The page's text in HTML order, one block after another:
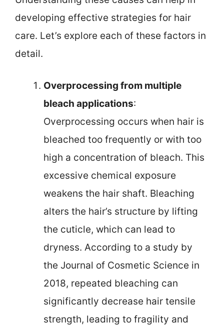
developing effective strategies for hair
care. Let’s explore each of these factors in
detail.
Overprocessing from multiple
bleach applications:
Overprocessing occurs when hair is
bleached too frequently or with too
high a concentration of bleach. This
excessive chemical exposure
weakens the hair shaft. Bleaching
alters the hair’s structure by lifting
the cuticle, which can lead to
dryness. According to a study by
the Journal of Cosmetic Science in
2018, repeated bleaching can
significantly decrease hair tensile
strength, leading to fragility and